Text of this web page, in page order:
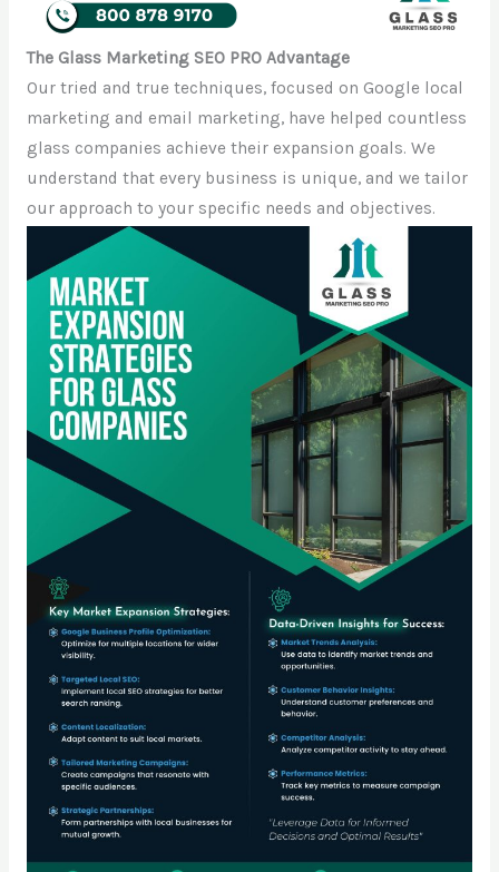
The Glass Marketing SEO PRO Advantage
Our tried and true techniques, focused on Google local
marketing and email marketing, have helped countless
glass companies achieve their expansion goals. We
understand that every business is unique, and we tailor
our approach to your specific needs and objectives.